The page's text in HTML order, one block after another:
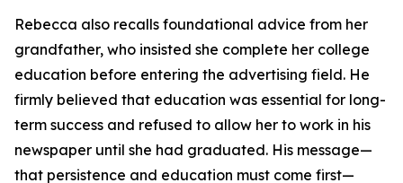
Rebecca also recalls foundational advice from her
grandfather, who insisted she complete her college
education before entering the advertising field. He
firmly believed that education was essential for long-
term success and refused to allow her to work in his
newspaper until she had graduated. His message—
that persistence and education must come first—